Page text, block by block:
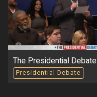
The Presidential Debate
Presidential Debate